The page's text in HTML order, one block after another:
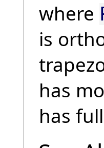
where
is
has
has